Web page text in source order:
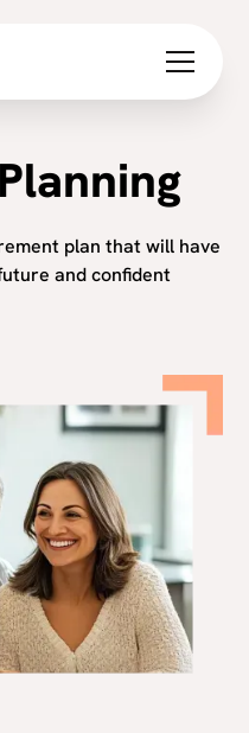
plan that will have
and confident